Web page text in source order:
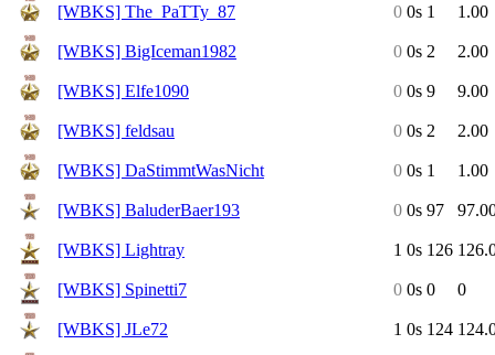
[WBKS] The_PaTTy_87 0 0s 1 1.00
[WBKS] BigIceman1982 0 0s 2 2.00
[WBKS] Elfe1090 0 0s 9 9.00
[WBKS] feldsau 0 0s 2 2.00
[WBKS] DaStimmtWasNicht 0 0s 1 1.00
[WBKS] BaluderBaer193 0 0s 97
[WBKS] Lightray 1 0s 126
[WBKS] Spinetti7 0 0s 0 0
[WBKS] JLe72 1 0s 124